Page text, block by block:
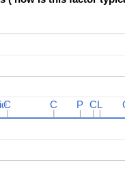
C
C C
C P
P C
CL
L